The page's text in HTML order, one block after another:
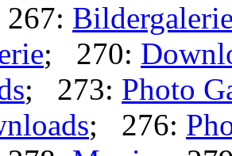
; 270:
; 273: Photo
; 276: